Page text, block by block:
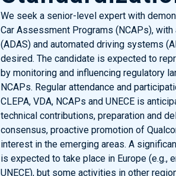
We seek a senior-level expert with
Car Assessment Programs (NCAPs),
(ADAS) and automated driving systems
desired. The candidate is expected to
by monitoring and influencing regulatory
NCAPs. Regular attendance and
CLEPA, VDA, NCAPs and UNECE is
technical contributions, preparation and
consensus, proactive promotion of
interest in the emerging areas. A
is expected to take place in Europe (e.g.,
UNECE), but some activities in other